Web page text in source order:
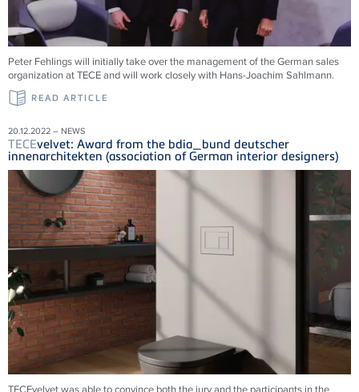
Peter Fehlings will initially take over the management of the German sales
organization atTECEand will work closely with Hans-Joachim Sahlmann.
READ ARTICLE
20.12.2022 – NEWS
TECEvelvet: Award from the bdia_bund deutscher
innenarchitekten (association of German interior designers)